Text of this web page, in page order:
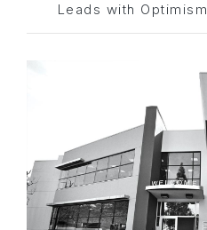
Leads with Optimism